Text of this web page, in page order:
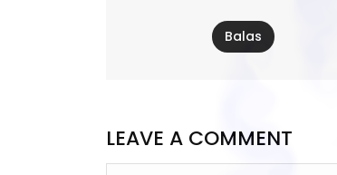
Balas
LEAVE A COMMENT